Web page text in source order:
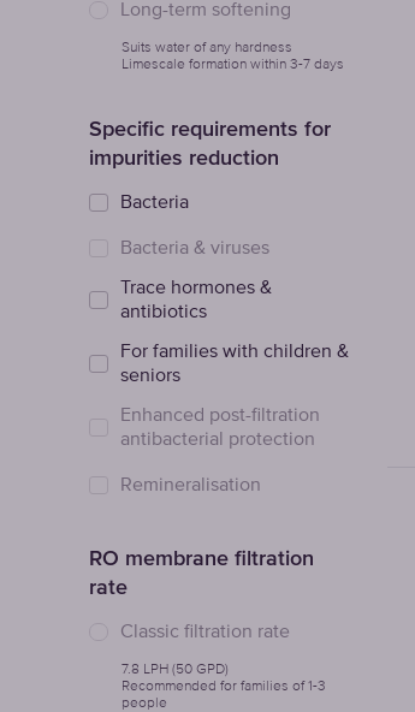
Long-term softening
Suits water of any hardness
Limescale formation within 3-7 days
Specific requirements for
impurities reduction
Bacteria
Bacteria & viruses
Trace hormones &
antibiotics
For families with children &
seniors
Enhanced post-filtration
antibacterial protection
Remineralisation
RO membrane filtration
rate
Classic filtration rate
7.8 LPH (50 GPD)
Recommended for families of 1-3
people